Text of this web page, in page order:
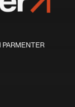
PARMENTER